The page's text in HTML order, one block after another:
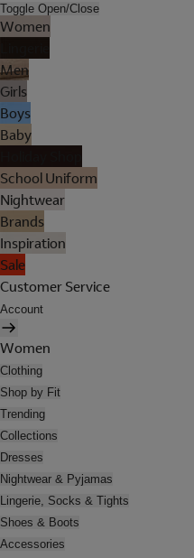
Toggle Open/Close
Women
Men
Girls
Boys
Baby
School Uniform
Nightwear
Brands
Inspiration
Sale
Customer Service
Account
Women
Clothing
Shop by Fit
Trending
Collections
Dresses
Nightwear & Pyjamas
Lingerie, Socks & Tights
Shoes & Boots
Accessories